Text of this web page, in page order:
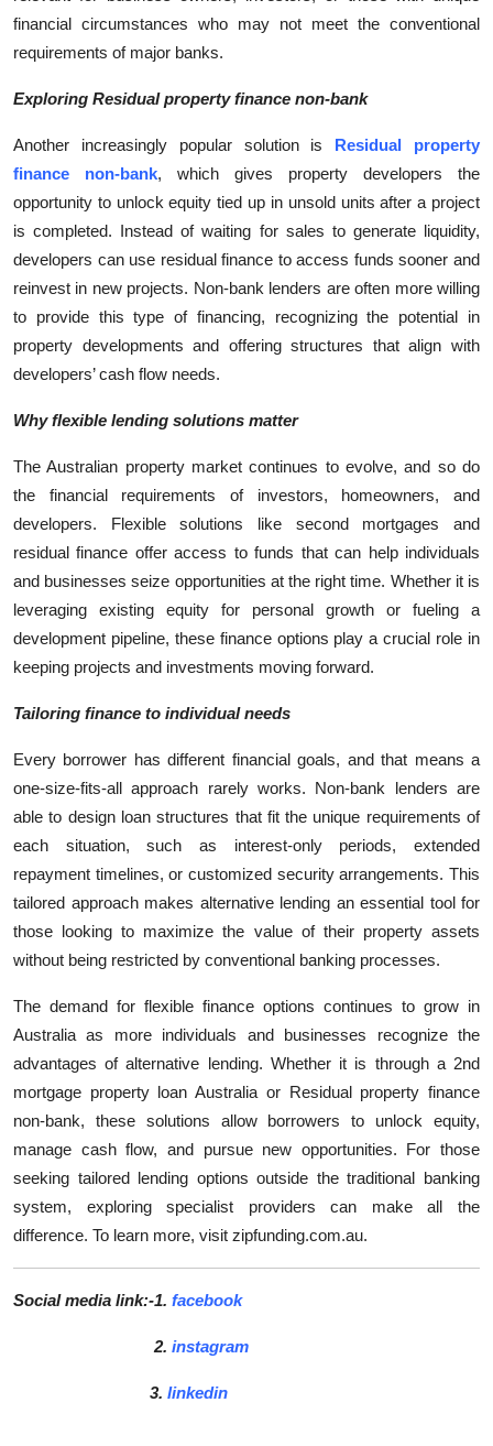
financial circumstances who may not meet the conventional
requirements of major banks.
Exploring Residual property finance non-bank
Another increasingly popular solution is Residual property
finance non-bank, which gives property developers the
opportunity to unlock equity tied up in unsold units after a project
is completed. Instead of waiting for sales to generate liquidity,
developers can use residual finance to access funds sooner and
reinvest in new projects. Non-bank lenders are often more willing
to provide this type of financing, recognizing the potential in
property developments and offering structures that align with
developers’ cash flow needs.
Why flexible lending solutions matter
The Australian property market continues to evolve, and so do
the financial requirements of investors, homeowners, and
developers. Flexible solutions like second mortgages and
residual finance offer access to funds that can help individuals
and businesses seize opportunities at the right time. Whether it is
leveraging existing equity for personal growth or fueling a
development pipeline, these finance options play a crucial role in
keeping projects and investments moving forward.
Tailoring finance to individual needs
Every borrower has different financial goals, and that means a
one-size-fits-all approach rarely works. Non-bank lenders are
able to design loan structures that fit the unique requirements of
each situation, such as interest-only periods, extended
repayment timelines, or customized security arrangements. This
tailored approach makes alternative lending an essential tool for
those looking to maximize the value of their property assets
without being restricted by conventional banking processes.
The demand for flexible finance options continues to grow in
Australia as more individuals and businesses recognize the
advantages of alternative lending. Whether it is through a 2nd
mortgage property loan Australia or Residual property finance
non-bank, these solutions allow borrowers to unlock equity,
manage cash flow, and pursue new opportunities. For those
seeking tailored lending options outside the traditional banking
system, exploring specialist providers can make all the
difference. To learn more, visit zipfunding.com.au.
Social media link:-1. facebook
2. instagram
3. linkedin